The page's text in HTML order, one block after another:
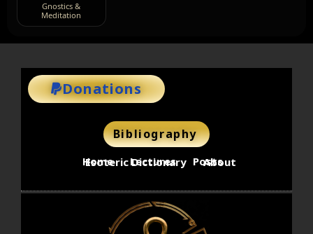
Gnostics &
Meditation
Donations
Bibliography
Home Lectures Posts
Esoteric Dictionary About